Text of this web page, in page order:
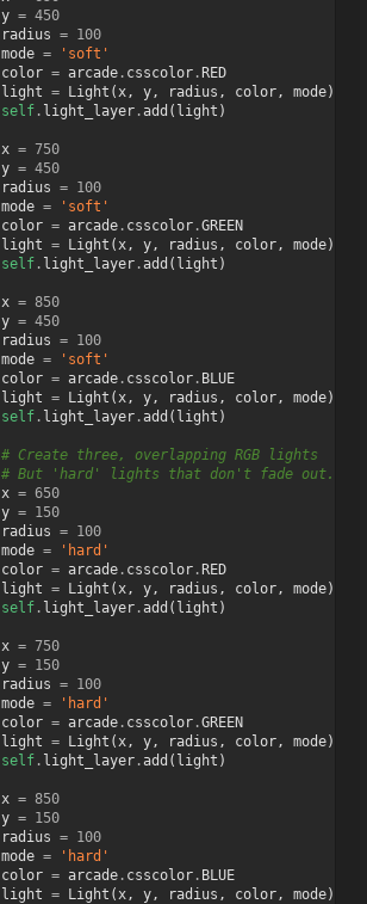
y = 450
radius = 100
mode =
'soft'
color = arcade. csscolor. RED
light = Light (x, y, radius , color, mode)
self. light_layer.add ( light )
x = 750
y = 450
radius = 100
mode =
'soft'
color = arcade. csscolor.GREEN
light = Light (x, y, radius , color, mode)
self. light_layer.add ( light )
x = 850
y = 450
radius = 100
mode =
'soft'
color = arcade. csscolor. BLUE
light = Light (x, y, radius , color, mode)
self. light_layer.add ( light )
# Create three, overlapping RGB lights
# But 'hard' lights that don't fade out.
x = 650
y = 150
radius = 100
mode =
'hard'
color = arcade. csscolor. RED
light = Light (x, y, radius , color, mode)
self. light_layer.add ( light )
x = 750
y = 150
radius = 100
mode =
'hard'
color = arcade. csscolor.GREEN
light = Light (x, y, radius , color, mode)
self. light_layer.add ( light )
x = 850
y = 150
radius = 100
mode =
'hard'
color = arcade. csscolor. BLUE
light = Light (x, y, radius , color, mode)